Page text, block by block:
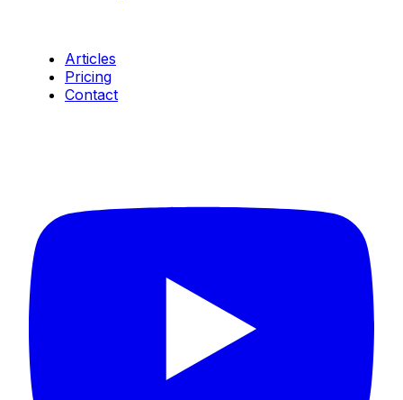
Articles
Pricing
Contact